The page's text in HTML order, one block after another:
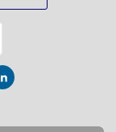
Post